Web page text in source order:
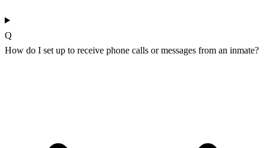
Q
How do I set up to receive phone calls or messages from an inmate?